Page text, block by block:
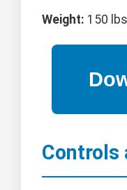
Weight: 150
Controls